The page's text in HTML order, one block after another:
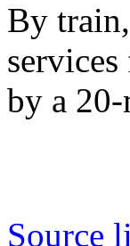
By
by a
Source